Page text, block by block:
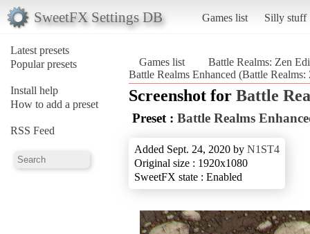
SweetFX Settings DB Games list Silly stuff
Latest presets
Popular presets
Install help
How to add a preset
RSS Feed
Games list
Battle Realms: Zen
Battle Realms Enhanced (Battle
Screenshot for Battle
Preset : Battle Realms
Added Sept. 24, 2020 by N1ST4
Original size : 1920x1080
SweetFX state : Enabled